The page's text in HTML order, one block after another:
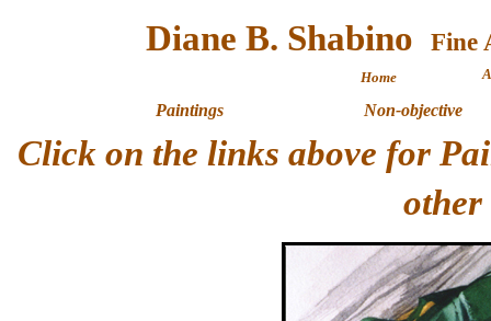
Diane B. Shabino
Home
Paintings Non-objective
Click on the links above for